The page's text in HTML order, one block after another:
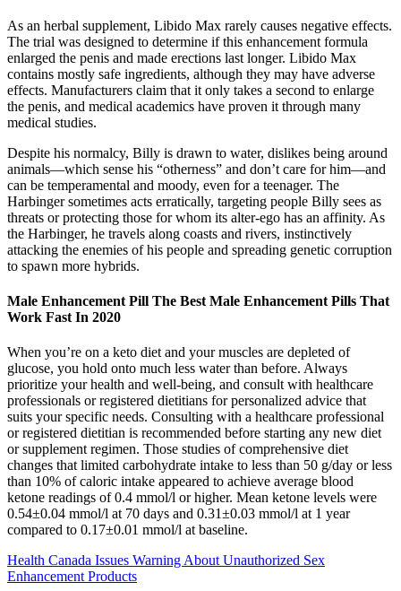
As an herbal supplement, Libido Max rarely causes negative effects.
The trial was designed to determine if this enhancement formula
enlarged the penis and made erections last longer. Libido Max
contains mostly safe ingredients, although they may have adverse
effects. Manufacturers claim that it only takes a second to enlarge
the penis, and medical academics have proven it through many
medical studies.
Despite his normalcy, Billy is drawn to water, dislikes being around
animals—which sense his “otherness” and don’t care for him—and
can be temperamental and moody, even for a teenager. The
Harbinger sometimes acts erratically, targeting people Billy sees as
threats or protecting those for whom its alter-ego has an affinity. As
the Harbinger, he travels along coasts and rivers, instinctively
attacking the enemies of his people and spreading genetic corruption
to spawn more hybrids.
Male Enhancement Pill The Best Male Enhancement Pills That
Work Fast In 2020
When you’re on a keto diet and your muscles are depleted of
glucose, you hold onto much less water than before. Always
prioritize your health and well-being, and consult with healthcare
professionals or registered dietitians for personalized advice that
suits your specific needs. Consulting with a healthcare professional
or registered dietitian is recommended before starting any new diet
or supplement regimen. Those studies of comprehensive diet
changes that limited carbohydrate intake to less than 50 g/day or less
than 10% of caloric intake appeared to achieve average blood
ketone readings of 0.4 mmol/l or higher. Mean ketone levels were
0.54±0.04 mmol/l at 70 days and 0.31±0.03 mmol/l at 1 year
compared to 0.17±0.01 mmol/l at baseline.
Health Canada Issues Warning About Unauthorized Sex
Enhancement Products